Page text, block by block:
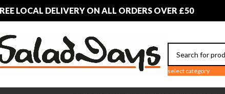
LOCAL DELIVERY ON ALL ORDERS OVER £50
select category